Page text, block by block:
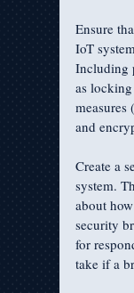
Ensure
IoT
Including
as
measures
and
Create a
system.
about
security
for
take if a